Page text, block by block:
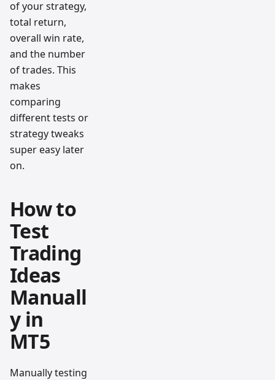
of your strategy,
total return,
overall win rate,
and the number
of trades. This
makes
comparing
different tests or
strategy tweaks
super easy later
on.
How to
Test
Trading
Ideas
Manuall
y in
MT5
Manually testing